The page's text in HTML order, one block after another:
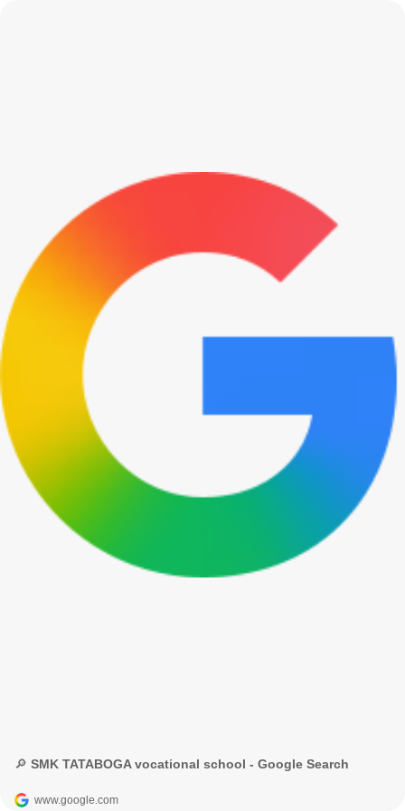
🔎 SMK TATABOGA vocational school - Google Search
www.google.com